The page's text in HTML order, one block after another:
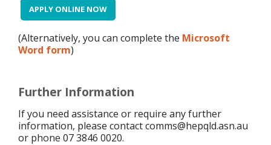
APPLY ONLINE NOW
(Alternatively, you can complete the Microsoft
Word form)
Further Information
If you need assistance or require any further
information, please contact comms@hepqld.asn.au
or phone 07 3846 0020.